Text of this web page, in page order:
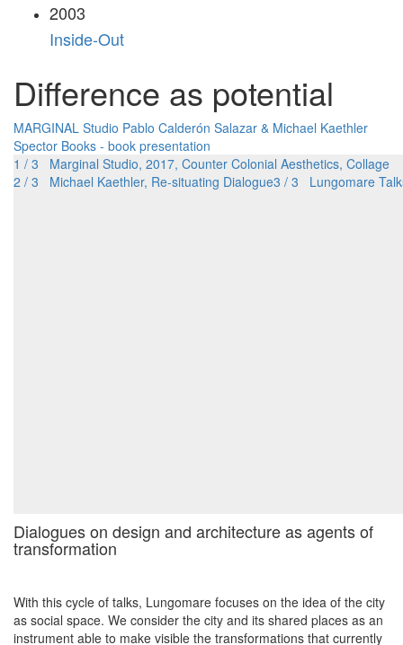
2003
Inside-Out
Difference as potential
MARGINAL Studio Pablo Calderón Salazar & Michael Kaethler
Spector Books - book presentation
1 / 3 Marginal Studio, 2017, Counter Colonial Aesthetics, Collage
2 / 3 Michael Kaethler, Re-situating Dialogue3 / 3 Lungomare
Dialogues on design and architecture as agents of
transformation
With this cycle of talks, Lungomare focuses on the idea of the city
as social space. We consider the city and its shared places as an
instrument able to make visible the transformations that currently